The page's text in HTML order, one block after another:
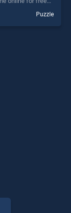
Room stands out
top skill
Puzzle